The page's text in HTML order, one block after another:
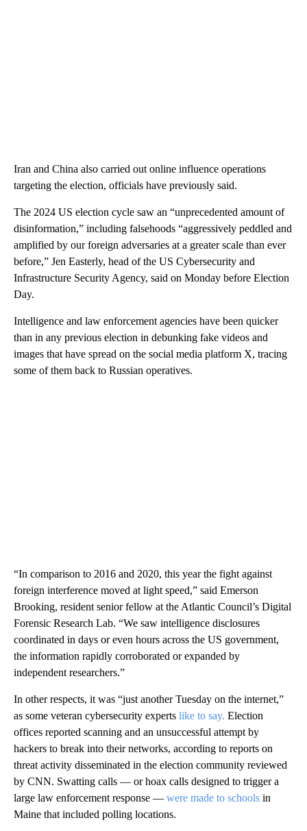
Iran and China also carried out online influence operations
targeting the election, officials have previously said.
The 2024 US election cycle saw an “unprecedented amount of
disinformation,” including falsehoods “aggressively peddled and
amplified by our foreign adversaries at a greater scale than ever
before,” Jen Easterly, head of the US Cybersecurity and
Infrastructure Security Agency, said on Monday before Election
Day.
Intelligence and law enforcement agencies have been quicker
than in any previous election in debunking fake videos and
images that have spread on the social media platform X, tracing
some of them back to Russian operatives.
“In comparison to 2016 and 2020, this year the fight against
foreign interference moved at light speed,” said Emerson
Brooking, resident senior fellow at the Atlantic Council’s Digital
Forensic Research Lab. “We saw intelligence disclosures
coordinated in days or even hours across the US government,
the information rapidly corroborated or expanded by
independent researchers.”
In other respects, it was “just another Tuesday on the internet,”
as some veteran cybersecurity experts like to say. Election
offices reported scanning and an unsuccessful attempt by
hackers to break into their networks, according to reports on
threat activity disseminated in the election community reviewed
by CNN. Swatting calls — or hoax calls designed to trigger a
large law enforcement response — were made to schools in
Maine that included polling locations.